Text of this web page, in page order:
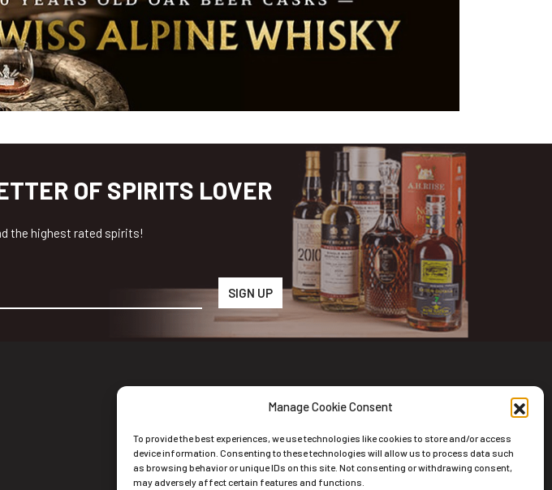
Manage Cookie Consent
To provide the best experiences, we use technologies like cookies to store and/or access
device information. Consenting to these technologies will allow us to process data such
as browsing behavior or unique IDs on this site. Not consenting or withdrawing consent,
may adversely affect certain features and functions.
OF SPIRITS LOVER
the highest rated spirits!
Subscribe to the Newsletter